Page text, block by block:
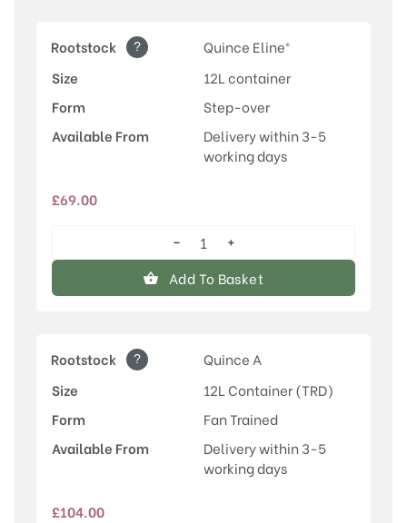
Rootstock ?
Quince Eline®
Size
12L container
Form
Step-over
Available From
Delivery within 3-5
working days
£69.00
Conference
quantity
−
+
Add To Basket
Rootstock ?
Quince A
Size
12L Container (TRD)
Form
Fan Trained
Available From
Delivery within 3-5
working days
£104.00